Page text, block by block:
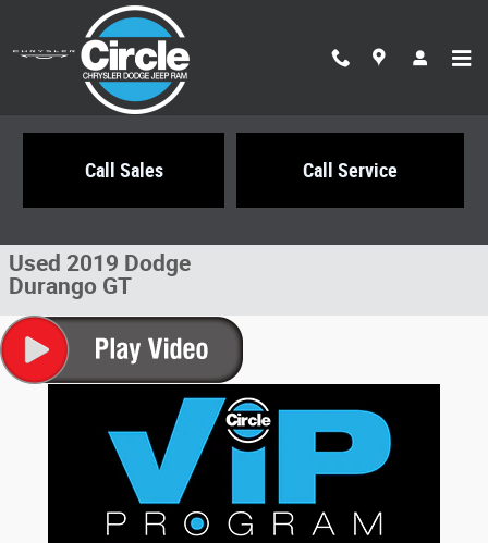
Skip to main content
Call Sales Call Service
Used 2019 Dodge
Durango GT